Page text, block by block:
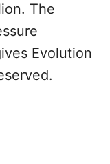
The
Evolution